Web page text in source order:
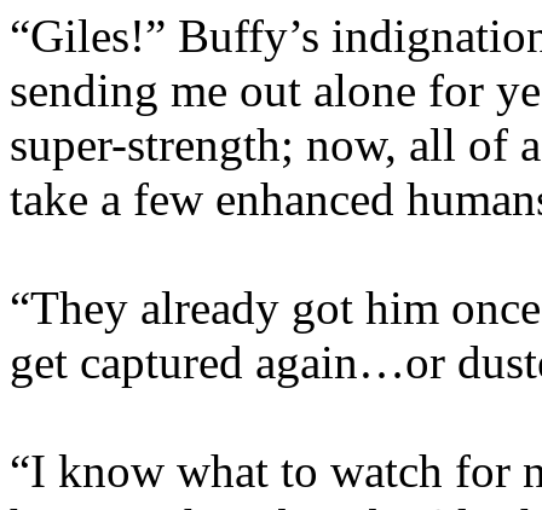
“Giles!” Buffy’s
sending me out alone for
super-strength; now, all of
take a few enhanced
“They already got him
get captured again…or
“I know what to watch for